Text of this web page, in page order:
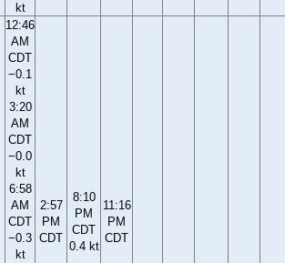
kt
12:46
AM
CDT
−0.1
kt
3:20
AM
CDT
−0.0
kt
6:58
AM
CDT
−0.3
kt
2:57
PM
CDT
8:10
PM
CDT
0.4 kt
11:16
PM
CDT